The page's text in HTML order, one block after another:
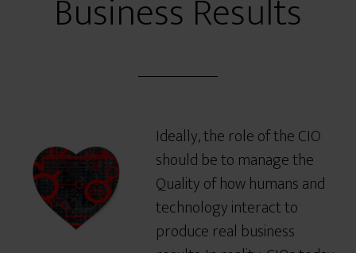
Business Results
Ideally, the role of the CIO
should be to manage the
Quality of how humans and
technology interact to
produce real business